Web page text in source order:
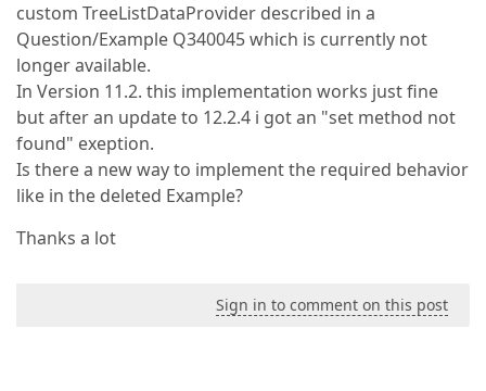
custom TreeListDataProvider described in a
Question/Example Q340045 which is currently not
longer available.
In Version 11.2. this implementation works just fine
but after an update to 12.2.4 i got an "set method not
found" exeption.
Is there a new way to implement the required behavior
like in the deleted Example?
Thanks a lot
Sign in to comment on this post